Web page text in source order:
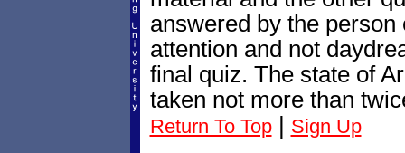
answered by the
attention and not
final quiz. The state of
taken not more than
Return To Top| Sign Up